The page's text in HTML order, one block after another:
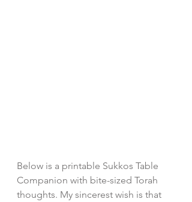
Below is a printable Sukkos Table
Companion with bite-sized Torah
thoughts. My sincerest wish is that